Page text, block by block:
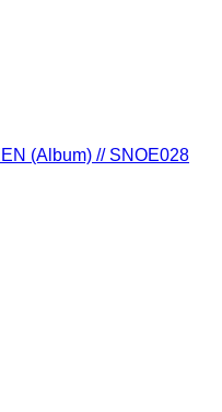
(Album) // SNOE028